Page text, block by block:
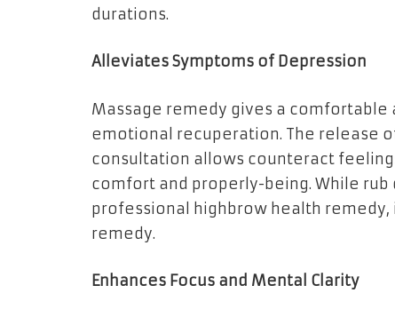
durations.
Alleviates Symptoms of Depression
Massage remedy gives a
emotional recuperation. The release
consultation allows counteract
comfort and properly-being. While
professional highbrow health
remedy.
Enhances Focus and Mental Clarity